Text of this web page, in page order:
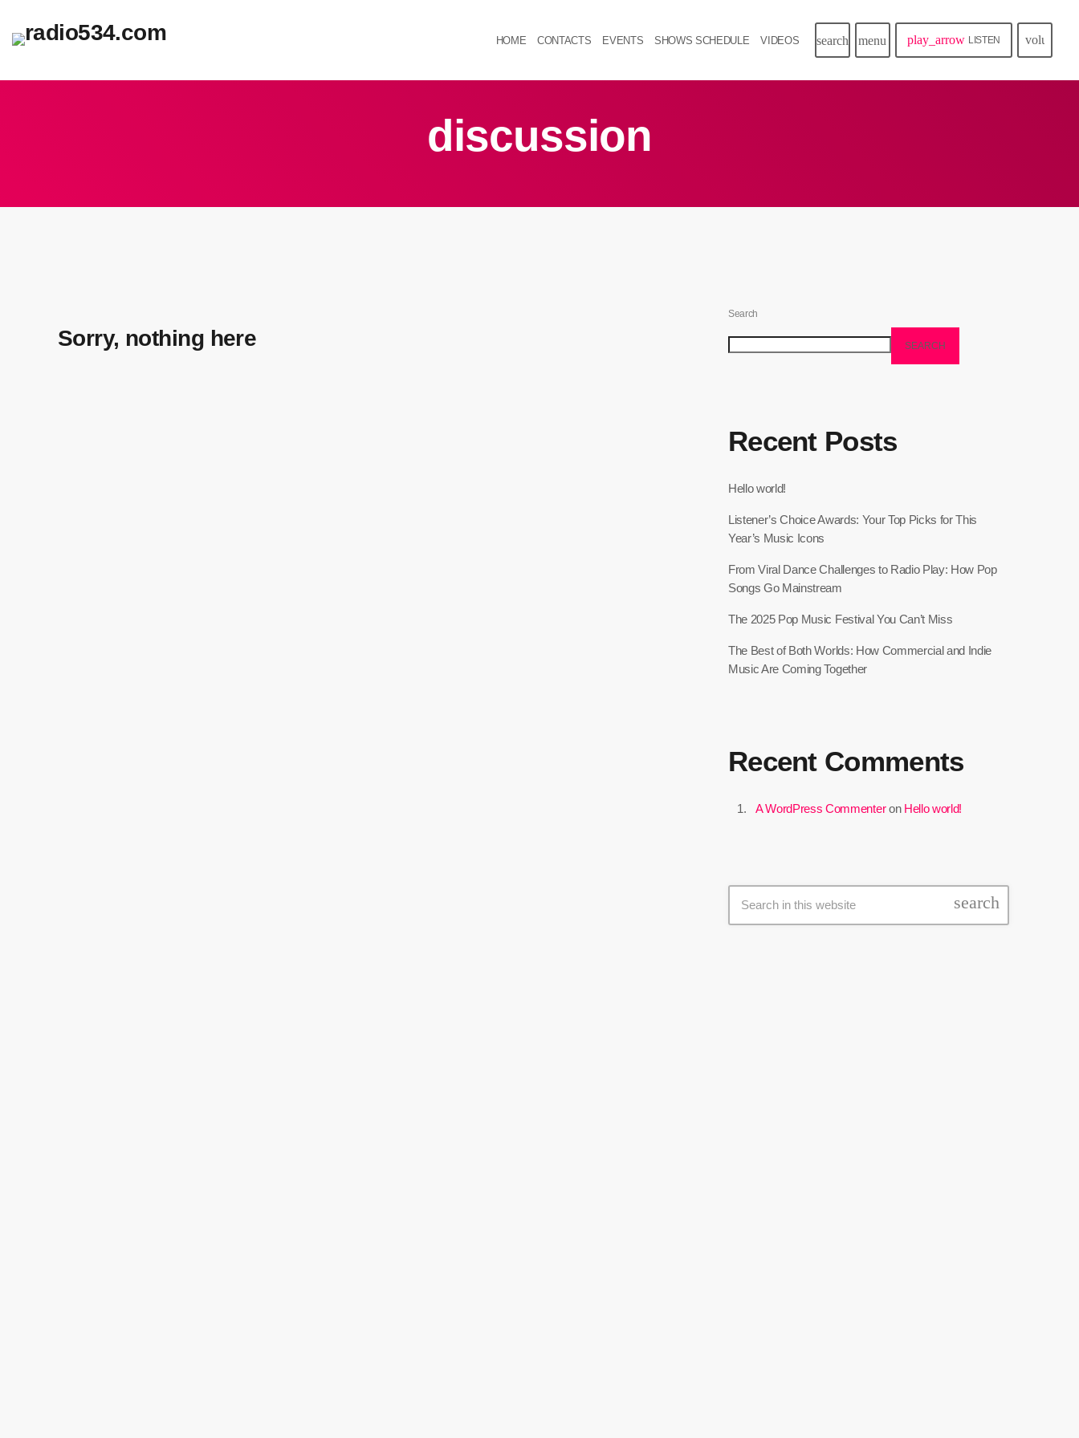
HOME CONTACTS EVENTS SHOWS SCHEDULE VIDEOS search menu play_arrow LISTEN
discussion
Sorry, nothing here
Search
SEARCH
Recent Posts
Hello world!
Listener’s Choice Awards: Your Top Picks for This
Year’s Music Icons
From Viral Dance Challenges to Radio Play: How Pop
Songs Go Mainstream
The 2025 Pop Music Festival You Can’t Miss
The Best of Both Worlds: How Commercial and Indie
Music Are Coming Together
Recent Comments
A WordPress Commenteron Hello world!
search